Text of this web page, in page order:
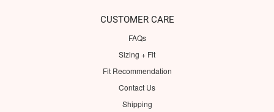
CUSTOMER CARE
FAQs
Sizing + Fit
Fit Recommendation
Contact Us
Shipping